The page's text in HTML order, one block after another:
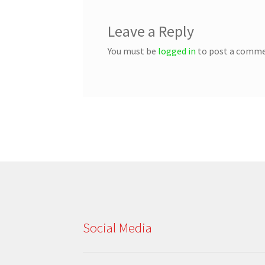
Leave a Reply
You must be logged in to post a
Social Media